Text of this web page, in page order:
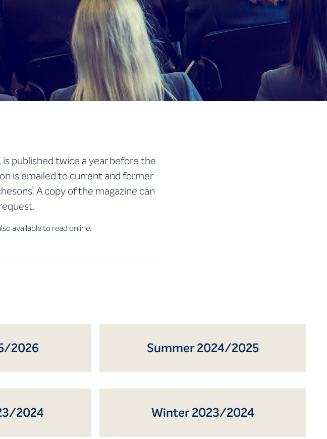
published twice a year before the
is emailed to current and former
A copy of the magazine can
available to read online.
2026 Summer 2024/2025
2024 Winter 2023/2024